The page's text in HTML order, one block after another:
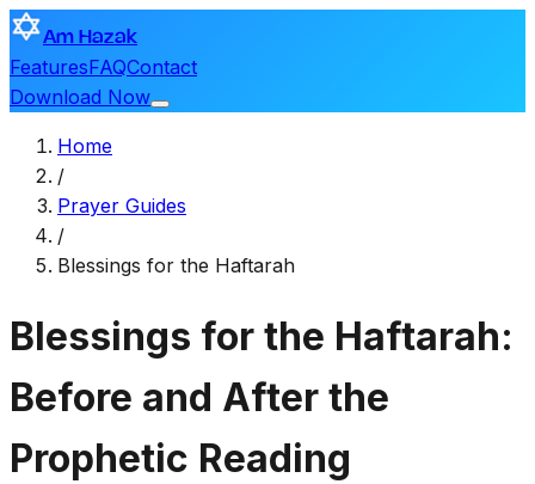
Am Hazak
FeaturesFAQContact
Download Now
Home
/
Prayer Guides
/
Blessings for the Haftarah
Blessings for the Haftarah:
Before and After the
Prophetic Reading